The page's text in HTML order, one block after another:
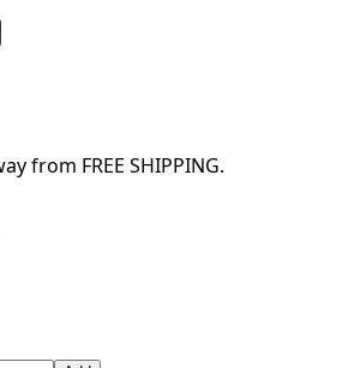
from FREE SHIPPING.